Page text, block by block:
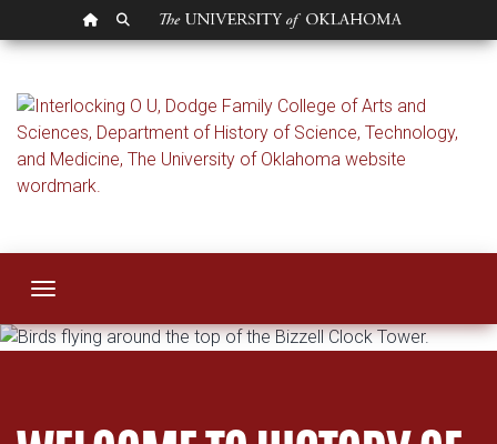
OU HOMEPAGE
SEARCH OU
History of Science,
Toggle navigation